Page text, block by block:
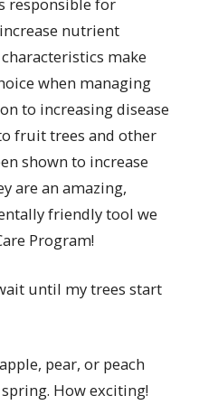
responsible for
nutrient
make
when managing
to increasing disease
fruit trees and other
shown to increase
are an amazing,
friendly tool we
Program!
until my trees start
pear, or peach
How exciting!